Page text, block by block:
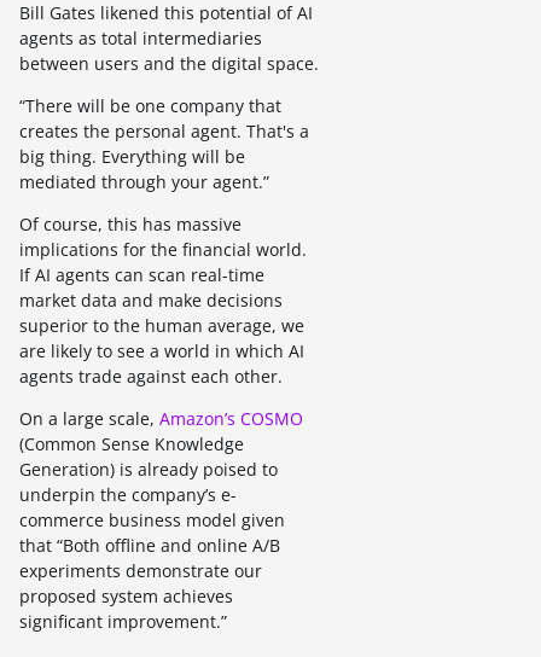
Bill Gates likened this potential of AI
agents as total intermediaries
between users and the digital space.
“There will be one company that
creates the personal agent. That's a
big thing. Everything will be
mediated through your agent.”
Of course, this has massive
implications for the financial world.
If AI agents can scan real-time
market data and make decisions
superior to the human average, we
are likely to see a world in which AI
agents trade against each other.
On a large scale, Amazon’s COSMO
(Common Sense Knowledge
Generation) is already poised to
underpin the company’s e-
commerce business model given
that “Both offline and online A/B
experiments demonstrate our
proposed system achieves
significant improvement.”